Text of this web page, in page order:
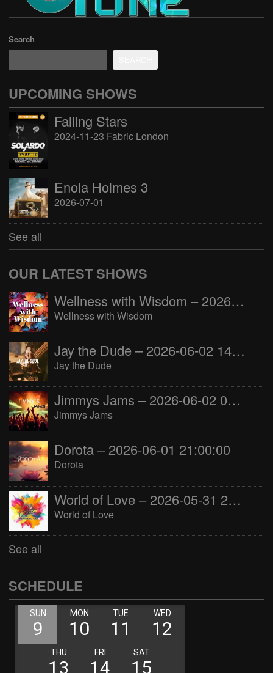
Search
UPCOMING SHOWS
Falling Stars
2024-11-23 Fabric London
Enola Holmes 3
2026-07-01
See all
OUR LATEST SHOWS
Wellness with Wisdom – 2026-06-02 16:00:00
Wellness with Wisdom
Jay the Dude – 2026-06-02 14:00:00
Jay the Dude
Jimmys Jams – 2026-06-02 05:00:00
Jimmys Jams
Dorota – 2026-06-01 21:00:00
Dorota
World of Love – 2026-05-31 22:00:00
World of Love
See all
SCHEDULE